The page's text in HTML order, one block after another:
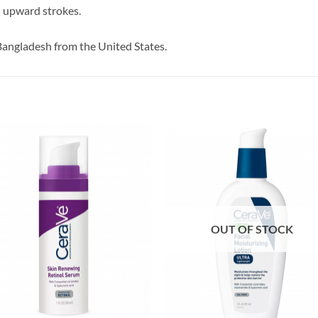
upward strokes.
from the United States.
OUT OF STOCK